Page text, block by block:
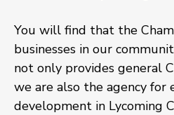
You will find that the
businesses in our
not only provides general
we are also the agency for
development in Lycoming